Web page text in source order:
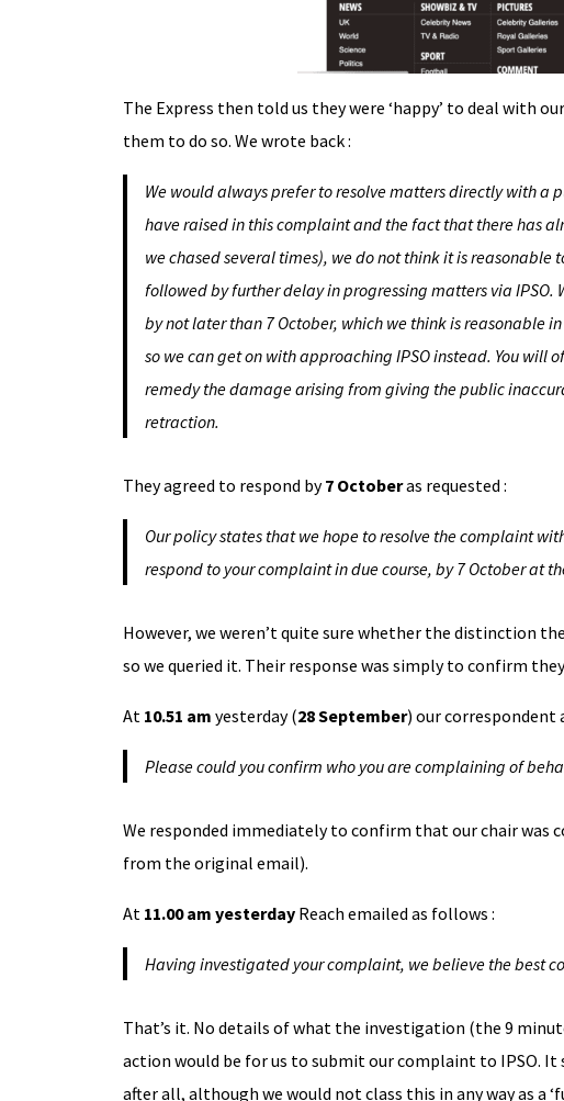
The Express then told us they were ‘happy’ to deal with
them to do so. We wrote back :
We would always prefer to resolve matters directly with a
have raised in this complaint and the fact that there has
we chased several times), we do not think it is
followed by further delay in progressing matters via
by not later than 7 October, which we think is reasonable
so we can get on with approaching IPSO instead. You
remedy the damage arising from giving the public
retraction.
They agreed to respond by7 Octoberas requested :
Our policy states that we hope to resolve the complaint
respond to your complaint in due course, by 7 October at
However, we weren’t quite sure whether the distinction
so we queried it. Their response was simply to confirm
At 10.51 am yesterday (28 September) our correspondent
Please could you confirm who you are complaining of
We responded immediately to confirm that our chair was
from the original email).
At 11.00 am yesterdayReach emailed as follows :
Having investigated your complaint, we believe the best
That’s it. No details of what the investigation (the 9
action would be for us to submit our complaint to IPSO. It
after all, although we would not class this in any way as a